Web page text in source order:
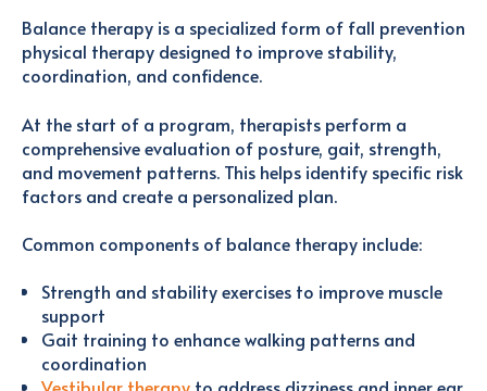
Balance therapy is a specialized form of fall prevention
physical therapy designed to improve stability,
coordination, and confidence.
At the start of a program, therapists perform a
comprehensive evaluation of posture, gait, strength,
and movement patterns. This helps identify specific risk
factors and create a personalized plan.
Common components of balance therapy include:
Strength and stability exercises to improve muscle
support
Gait training to enhance walking patterns and
coordination